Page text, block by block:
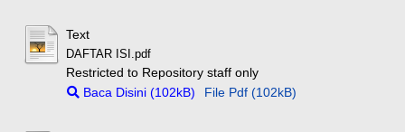
Text
DAFTAR ISI.pdf
Restricted to Repository staff only
Baca Disini (102kB)
File Pdf (102kB)